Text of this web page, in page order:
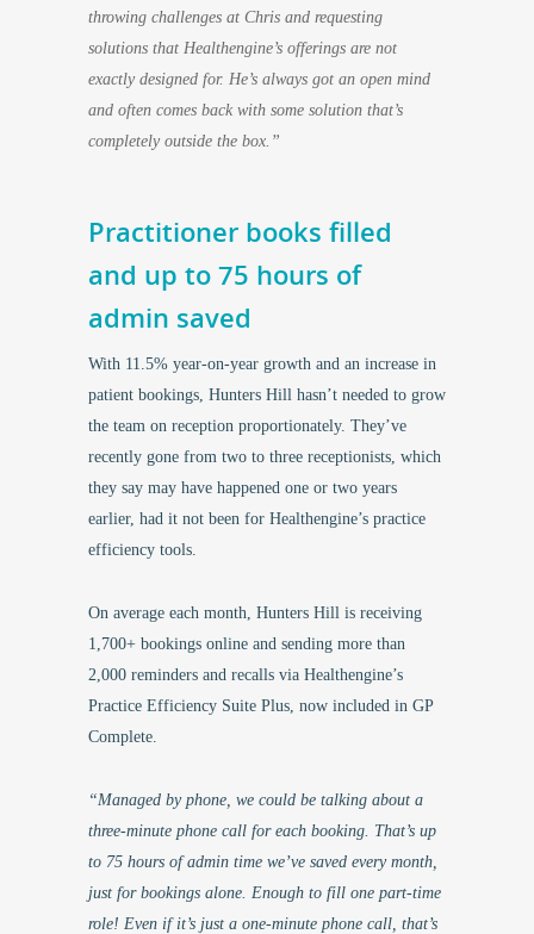
throwing challenges at Chris and requesting
solutions that Healthengine’s offerings are not
exactly designed for. He’s always got an open mind
and often comes back with some solution that’s
completely outside the box.”
Practitioner books filled
and up to 75 hours of
admin saved
With 11.5% year-on-year growth and an increase in
patient bookings, Hunters Hill hasn’t needed to grow
the team on reception proportionately. They’ve
recently gone from two to three receptionists, which
they say may have happened one or two years
earlier, had it not been for Healthengine’s practice
efficiency tools.
On average each month, Hunters Hill is receiving
1,700+ bookings online and sending more than
2,000 reminders and recalls via Healthengine’s
Practice Efficiency Suite Plus, now included in GP
Complete.
“Managed by phone, we could be talking about a
three-minute phone call for each booking. That’s up
to 75 hours of admin time we’ve saved every month,
just for bookings alone. Enough to fill one part-time
role! Even if it’s just a one-minute phone call, that’s